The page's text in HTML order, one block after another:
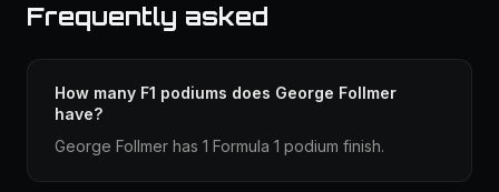
Frequently asked
How many F1 podiums does George Follmer
have?
George Follmer has 1 Formula 1 podium finish.